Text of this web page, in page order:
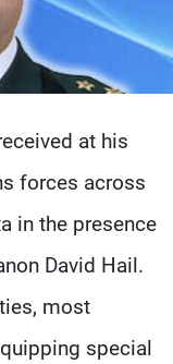
at his
forces across
in the presence
David Hail.
most
special